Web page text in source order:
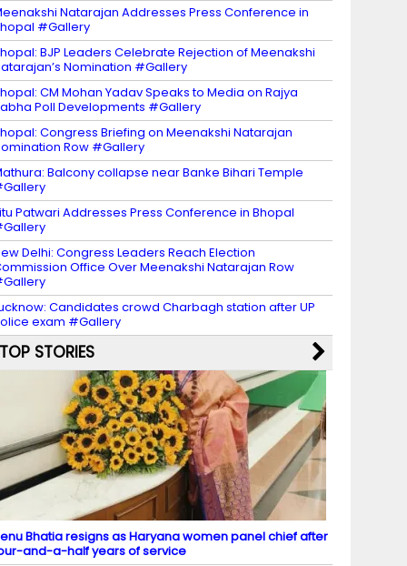
Natarajan Addresses Press Conference in
#Gallery
BJP Leaders Celebrate Rejection of Meenakshi
Nomination #Gallery
CM Mohan Yadav Speaks to Media on Rajya
Poll Developments #Gallery
Congress Briefing on Meenakshi Natarajan
Row #Gallery
Balcony collapse near Banke Bihari Temple
Patwari Addresses Press Conference in Bhopal
Delhi: Congress Leaders Reach Election
Office Over Meenakshi Natarajan Row
Candidates crowd Charbagh station after UP
exam #Gallery
TOP STORIES
Bhatia resigns as Haryana women panel chief after
and-a-half years of service